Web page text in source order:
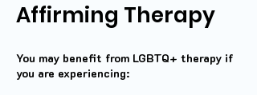
Affirming Therapy
You may benefit from LGBTQ+ therapy if
you are experiencing: